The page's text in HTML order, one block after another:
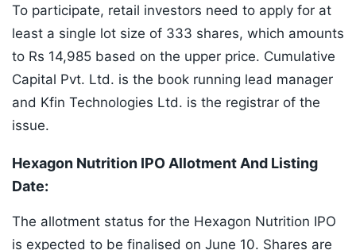
To participate, retail investors need to apply for at
least a single lot size of 333 shares, which amounts
to Rs 14,985 based on the upper price. Cumulative
Capital Pvt. Ltd. is the book running lead manager
and Kfin Technologies Ltd. is the registrar of the
issue.
Hexagon Nutrition IPO Allotment And Listing
Date:
The allotment status for the Hexagon Nutrition IPO
is expected to be finalised on June 10. Shares are